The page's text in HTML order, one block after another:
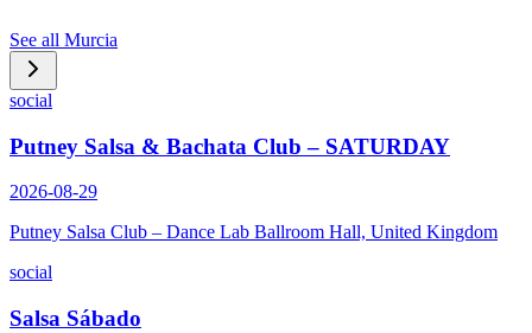
See all Murcia
social
Putney Salsa & Bachata Club – SATURDAY
2026-08-29
Putney Salsa Club – Dance Lab Ballroom Hall, United Kingdom
social
Salsa Sábado